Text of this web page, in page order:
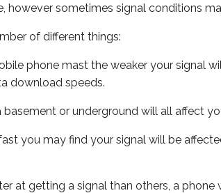
however sometimes signal conditions
of different things:
phone mast the weaker your signal
download speeds.
basement or underground will all affect
you may find your signal will be
at getting a signal than others, a